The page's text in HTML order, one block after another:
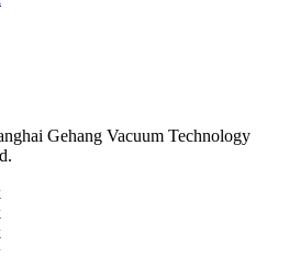
Gehang Vacuum Technology